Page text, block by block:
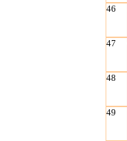
46
47
48
49